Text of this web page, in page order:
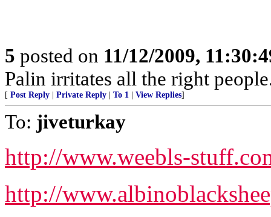
5 posted on 11/12/2009,
Palin irritates all the right
[ Post Reply Private Reply To 1 View Replies]
To: jiveturkay
http://www.weebls-
http://